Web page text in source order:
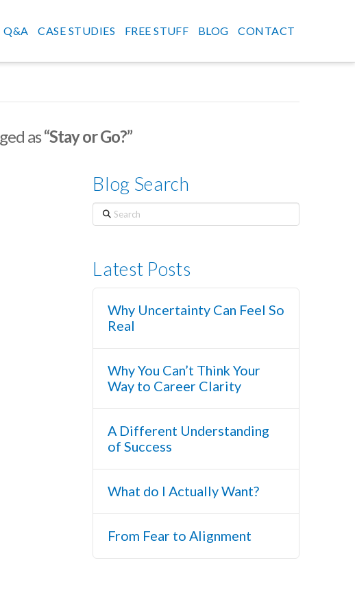
Q&A CASE STUDIES FREE STUFF BLOG CONTACT
as“Stay or Go?”
Blog Search
Search
Latest Posts
Why Uncertainty Can Feel So
Real
Why You Can’t Think Your
Way to Career Clarity
A Different Understanding
of Success
What do I Actually Want?
From Fear to Alignment